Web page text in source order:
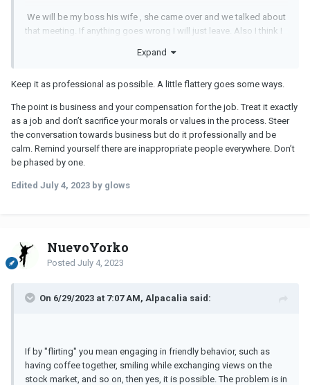
We will be my boss his wife , she came over and we talked about
that meeting. If anything goes wrong I will just leave. Also I think I
ps. I don't think my boss is disrespectful towards me, it is the way
he brought this that makes it seem so I think.
I will see how it goes.
Thanks again for all the comments
Expand
Keep it as professional as possible. A little flattery goes some ways.
The point is business and your compensation for the job. Treat it exactly
as a job and don’t sacrifice your morals or values in the process. Steer
the conversation towards business but do it professionally and be
calm. Remind yourself there are inappropriate people everywhere. Don’t
be phased by one.
Edited July 4, 2023 by glows
NuevoYorko
Posted July 4, 2023
On 6/29/2023 at 7:07 AM, Alpacalia said:
If by "flirting" you mean engaging in friendly behavior, such as
having coffee together, smiling while exchanging views on the
stock market, and so on, then yes, it is possible. The problem is in